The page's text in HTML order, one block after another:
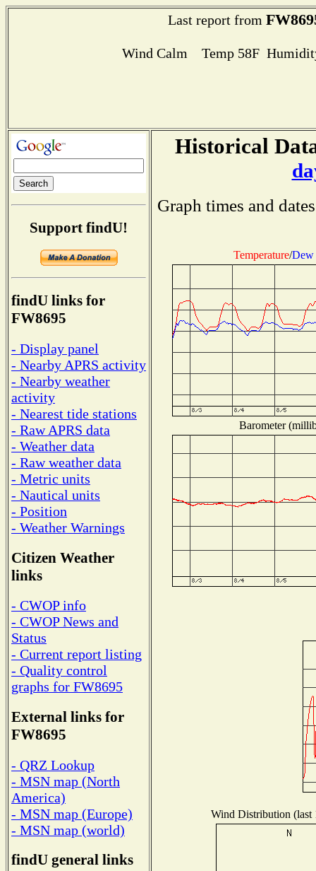
Last report from
Wind Calm Temp 58F
Support findU!
findU links for
FW8695
- Display panel
- Nearby APRS activity
- Nearby weather
activity
- Nearest tide stations
- Raw APRS data
- Weather data
- Raw weather data
- Metric units
- Nautical units
- Position
- Weather Warnings
Citizen Weather
links
- CWOP info
- CWOP News and
Status
- Current report listing
- Quality control
graphs for FW8695
External links for
FW8695
- QRZ Lookup
- MSN map (North
America)
- MSN map (Europe)
- MSN map (world)
findU general links
Historical
Graph times and
Temperature/Dew
Barometer
Wind Distribution (last